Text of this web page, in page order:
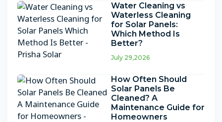
Water Cleaning vs
Waterless Cleaning
for Solar Panels:
Which Method Is
Better?
July 29,2026
How Often Should
Solar Panels Be
Cleaned? A
Maintenance Guide for
Homeowners